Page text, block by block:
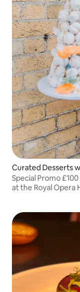
Curated Desserts
Special Promo £100 off
at the Royal Opera